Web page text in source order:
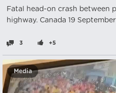
Fatal head-on crash between
highway. Canada 19
3 +5
Media